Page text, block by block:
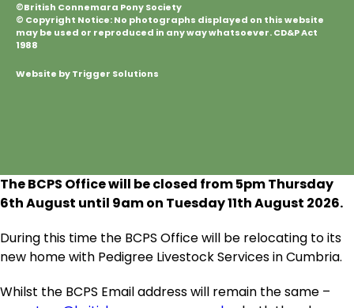
©British Connemara Pony Society
© Copyright Notice: No photographs displayed on this website
may be used or reproduced in any way whatsoever. CD&P Act
1988
Website by Trigger Solutions
The BCPS Office will be closed from 5pm Thursday
6thAugust until 9am on Tuesday 11thAugust 2026.
During this time the BCPS Office will be relocating to its
new home with Pedigree Livestock Services in Cumbria.
Whilst the BCPS Email address will remain the same –